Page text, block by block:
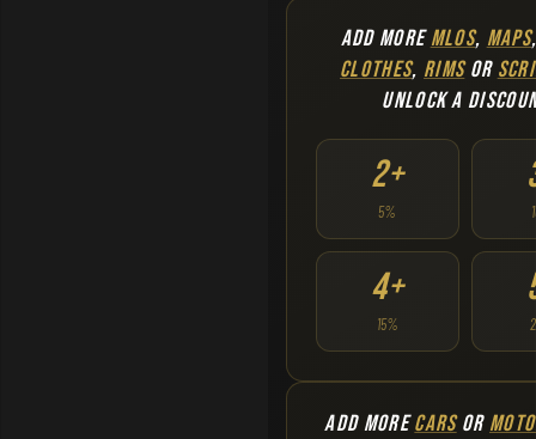
ADD MOREMLOS, MAPS
CLOTHES, RIMSOR
UNLOCK A
2+
5%
4+
15%
ADD MORECARSOR